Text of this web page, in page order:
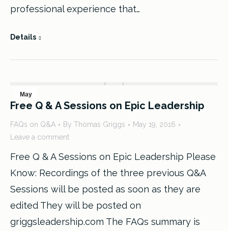
professional experience that…
Details
May
19
2016
Free Q & A Sessions on Epic Leadership
FAQs on Q&A By Thomas Griggs
May 19, 2016
Leave a comment
Free Q & A Sessions on Epic Leadership Please
Know: Recordings of the three previous Q&A
Sessions will be posted as soon as they are
edited They will be posted on
griggsleadership.com The FAQs summary is